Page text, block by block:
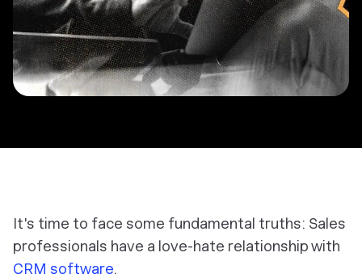
It's time to face some fundamental truths: Sales
professionals have a love-hate relationship with
CRM software.